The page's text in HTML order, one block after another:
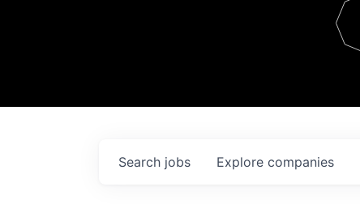
Contact
Search jobs Explore companies